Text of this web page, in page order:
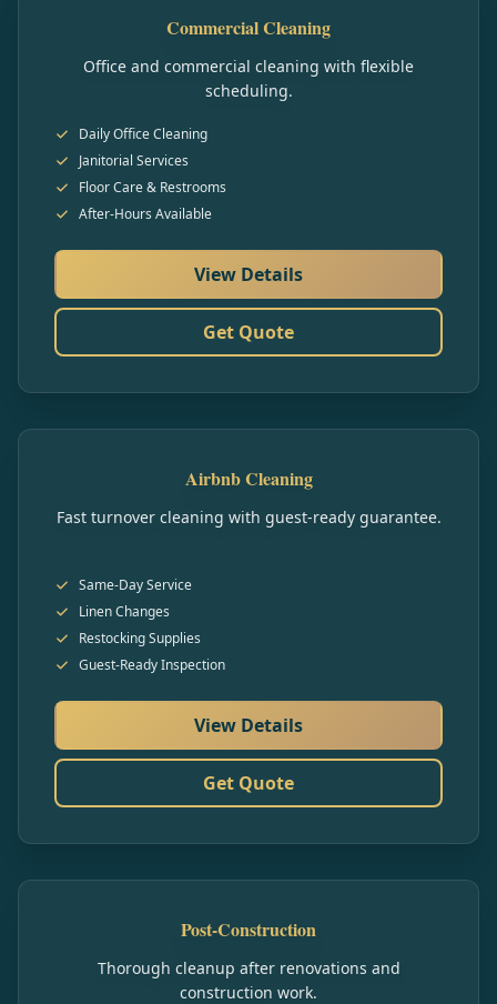
Commercial Cleaning
Office and commercial cleaning with flexible
scheduling.
Daily Office Cleaning
Janitorial Services
Floor Care & Restrooms
After-Hours Available
View Details
Get Quote
Airbnb Cleaning
Fast turnover cleaning with guest-ready guarantee.
Same-Day Service
Linen Changes
Restocking Supplies
Guest-Ready Inspection
View Details
Get Quote
Post-Construction
Thorough cleanup after renovations and
construction work.